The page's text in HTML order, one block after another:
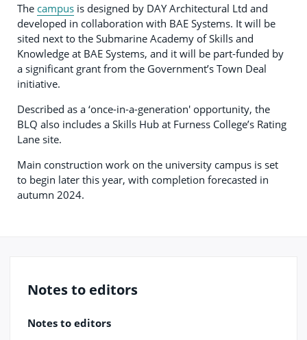
The campus is designed by DAY Architectural Ltd and
developed in collaboration with BAE Systems. It will be
sited next to the Submarine Academy of Skills and
Knowledge at BAE Systems, and it will be part-funded by
a significant grant from the Government’s Town Deal
initiative.
Described as a ‘once-in-a-generation' opportunity, the
BLQ also includes a Skills Hub at Furness College’s Rating
Lane site.
Main construction work on the university campus is set
to begin later this year, with completion forecasted in
autumn 2024.
Notes to editors
Notes to editors